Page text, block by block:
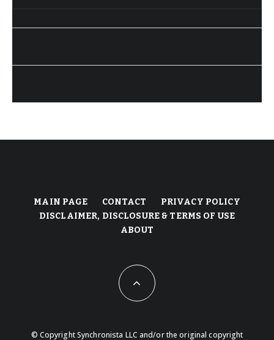
MAIN PAGE CONTACT
PRIVACY POLICY
DISCLAIMER, DISCLOSURE & TERMS OF USE
ABOUT
© Copyright Synchronista LLC and/or the original copyright